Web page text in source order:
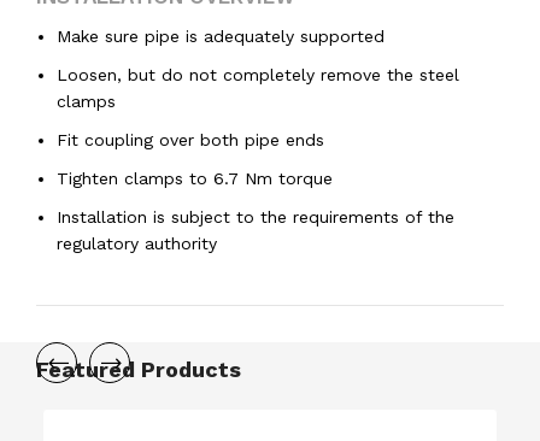
Make sure pipe is adequately supported
Loosen, but do not completely remove the steel
clamps
Fit coupling over both pipe ends
Tighten clamps to 6.7 Nm torque
Installation is subject to the requirements of the
regulatory authority
Featured Products